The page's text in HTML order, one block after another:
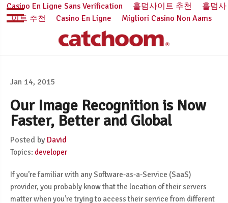
Casino En Ligne Sans Verification 홀덤사이트 추천
홀덤사
이트 추천
Casino En Ligne Migliori Casino Non Aams
Jan 14, 2015
Our Image Recognition is Now
Faster, Better and Global
Posted by David
Topics: developer
If you’re familiar with any Software-as-a-Service (SaaS)
provider, you probably know that the location of their servers
matter when you’re trying to access their service from different